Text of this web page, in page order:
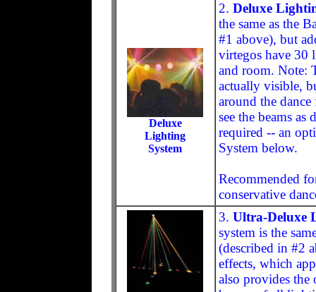
Deluxe
Lighting
System
2. Deluxe
the same as the
#1 above), but
virtegos have 30
and room. Note:
actually visible,
around the
see the beams
required -- an
System below.
Recommended
conservative
3. Ultra-Deluxe
system is the
(described in #2
effects, which
also provides